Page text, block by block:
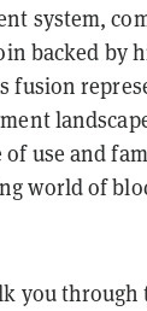
system,
backed by
fusion
of use and
world of
you through